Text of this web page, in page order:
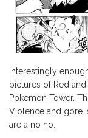
Interestingly
pictures of Red
Pokemon Tower.
Violence and gore
are a no no.